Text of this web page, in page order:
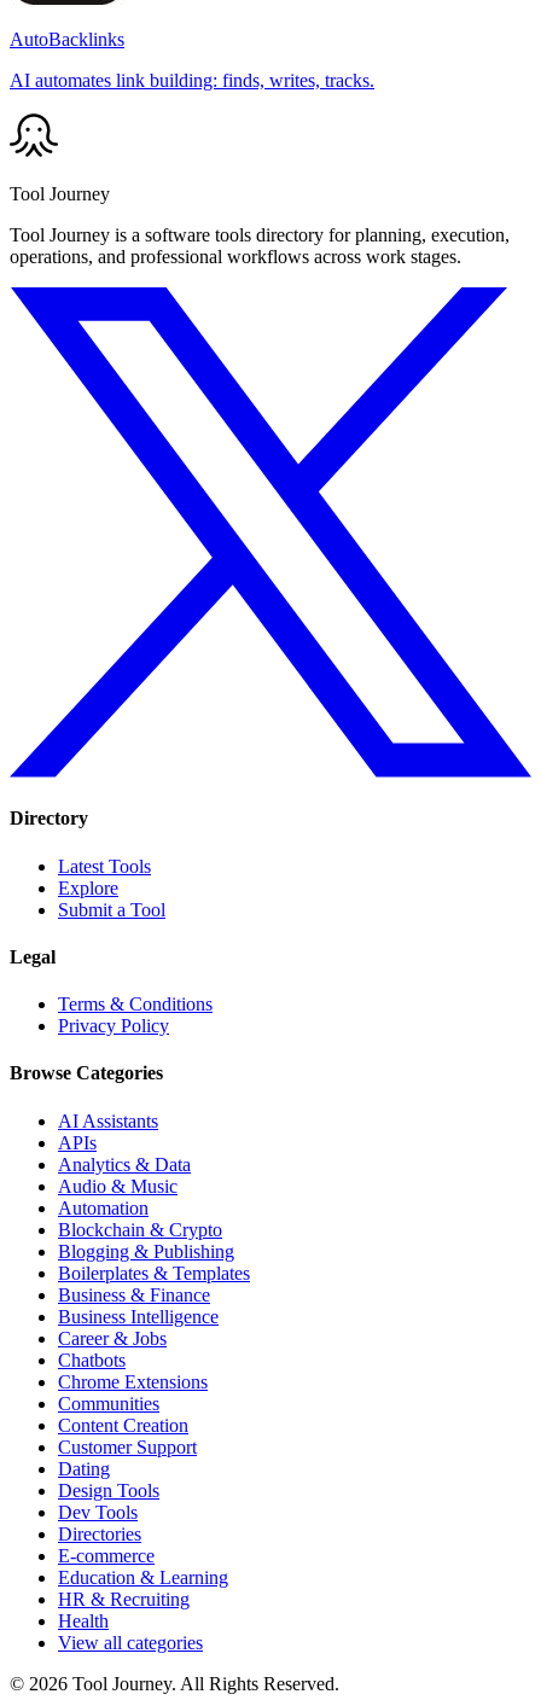
AutoBacklinks
AI automates link building: finds, writes, tracks.
Tool Journey
Tool Journey is a software tools directory for planning, execution,
operations, and professional workflows across work stages.
Directory
Latest Tools
Explore
Submit a Tool
Legal
Terms & Conditions
Privacy Policy
Browse Categories
AI Assistants
APIs
Analytics & Data
Audio & Music
Automation
Blockchain & Crypto
Blogging & Publishing
Boilerplates & Templates
Business & Finance
Business Intelligence
Career & Jobs
Chatbots
Chrome Extensions
Communities
Content Creation
Customer Support
Dating
Design Tools
Dev Tools
Directories
E-commerce
Education & Learning
HR & Recruiting
Health
View all categories
© 2026 Tool Journey. All Rights Reserved.